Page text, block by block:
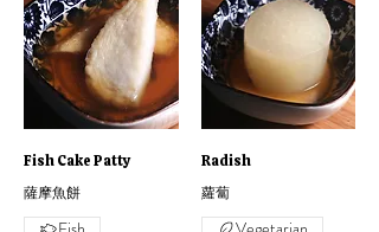
Fish Cake Patty
薩摩魚餅
Radish
蘿蔔